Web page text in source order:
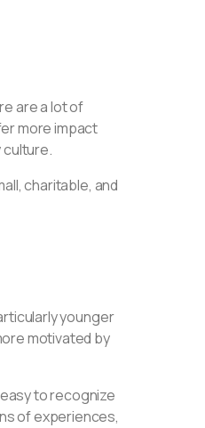
are a lot of
more impact
culture.
charitable, and
younger
motivated by
to recognize
of experiences,